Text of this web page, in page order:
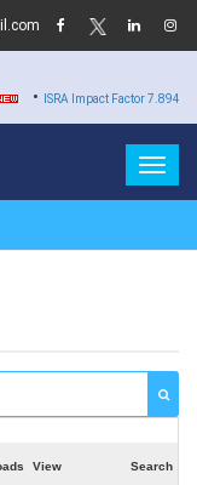
• ISRA Impact Factor 7.894
View Search